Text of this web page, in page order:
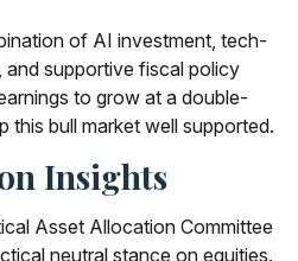
of AI investment, tech-
supportive fiscal policy
to grow at a double-
this bull market well supported.
Insights
Asset Allocation Committee
neutral stance on equities.